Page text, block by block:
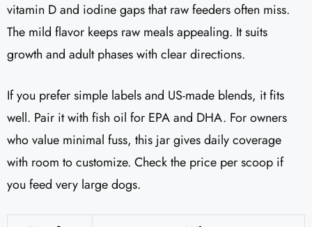
vitamin D and iodine gaps that raw feeders often miss.
The mild flavor keeps raw meals appealing. It suits
growth and adult phases with clear directions.
If you prefer simple labels and US-made blends, it fits
well. Pair it with fish oil for EPA and DHA. For owners
who value minimal fuss, this jar gives daily coverage
with room to customize. Check the price per scoop if
you feed very large dogs.